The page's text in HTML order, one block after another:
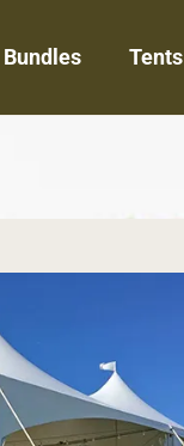
Bundles Tents